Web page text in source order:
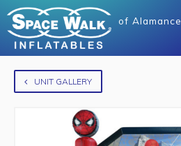
of Alamance
UNIT GALLERY